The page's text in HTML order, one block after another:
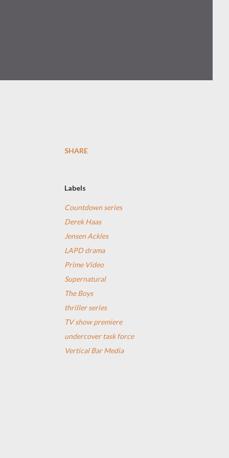
SHARE
Labels
Countdown series
Derek Haas
Jensen Ackles
LAPD drama
Prime Video
Supernatural
The Boys
thriller series
TV show premiere
undercover task force
Vertical Bar Media